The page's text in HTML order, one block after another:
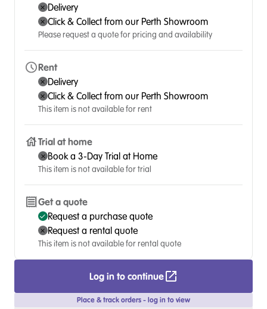
Delivery
Click & Collect from our Perth Showroom
Please request a quote for pricing and availability
Rent
Delivery
Click & Collect from our Perth Showroom
This item is not available for rent
Trial at home
Book a 3-Day Trial at Home
This item is not available for trial
Get a quote
Request a purchase quote
Request a rental quote
This item is not available for rental quote
Log in to continue
Place & track orders - log in to view